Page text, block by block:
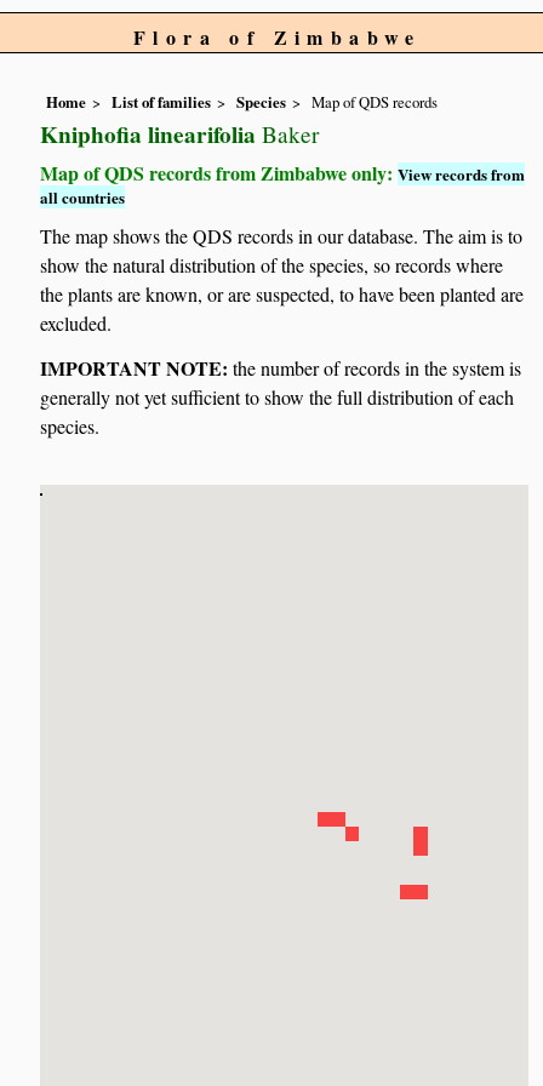
Flora of Zimbabwe
Home List of families Species Map of QDS records
Kniphofia linearifolia Baker
Map of QDS records from Zimbabwe only:View records from
all countries
The map shows the QDS records in our database. The aim is to
show the natural distribution of the species, so records where
the plants are known, or are suspected, to have been planted are
excluded.
IMPORTANT NOTE: the number of records in the system is
generally not yet sufficient to show the full distribution of each
species.